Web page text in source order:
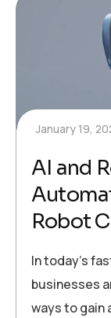
January 19,
AI and
Robot
In today’s
businesses
ways to gain